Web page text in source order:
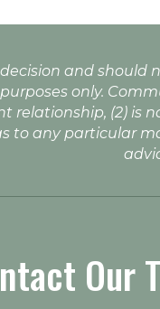
and
only.
relationship, (2) is
to any particular
Our